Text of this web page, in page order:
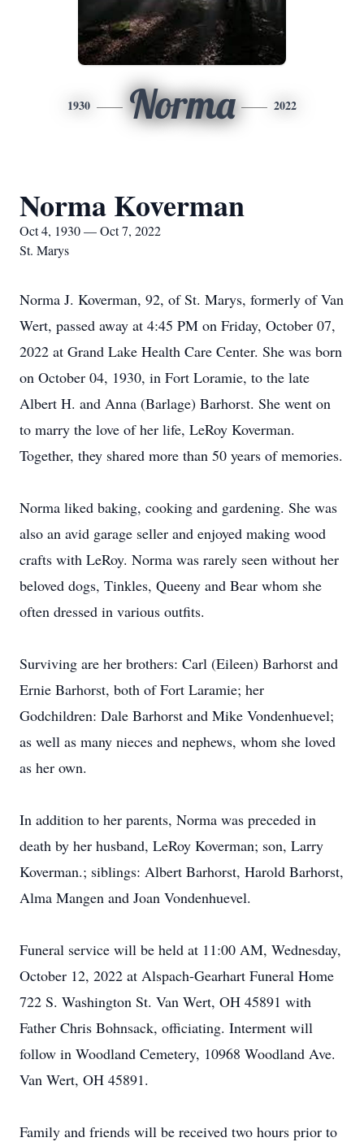
1930 Norma 2022
Norma Koverman
Oct 4, 1930 — Oct 7, 2022
St. Marys
Norma J. Koverman, 92, of St. Marys, formerly of Van
Wert, passed away at 4:45 PM on Friday, October 07,
2022 at Grand Lake Health Care Center. She was born
on October 04, 1930, in Fort Loramie, to the late
Albert H. and Anna (Barlage) Barhorst. She went on
to marry the love of her life, LeRoy Koverman.
Together, they shared more than 50 years of memories.
Norma liked baking, cooking and gardening. She was
also an avid garage seller and enjoyed making wood
crafts with LeRoy. Norma was rarely seen without her
beloved dogs, Tinkles, Queeny and Bear whom she
often dressed in various outfits.
Surviving are her brothers: Carl (Eileen) Barhorst and
Ernie Barhorst, both of Fort Laramie; her
Godchildren: Dale Barhorst and Mike Vondenhuevel;
as well as many nieces and nephews, whom she loved
as her own.
In addition to her parents, Norma was preceded in
death by her husband, LeRoy Koverman; son, Larry
Koverman.; siblings: Albert Barhorst, Harold Barhorst,
Alma Mangen and Joan Vondenhuevel.
Funeral service will be held at 11:00 AM, Wednesday,
October 12, 2022 at Alspach-Gearhart Funeral Home
722 S. Washington St. Van Wert, OH 45891 with
Father Chris Bohnsack, officiating. Interment will
follow in Woodland Cemetery, 10968 Woodland Ave.
Van Wert, OH 45891.
Family and friends will be received two hours prior to